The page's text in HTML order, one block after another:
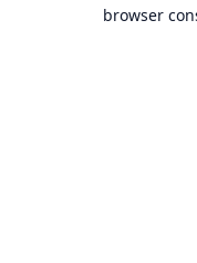
browser